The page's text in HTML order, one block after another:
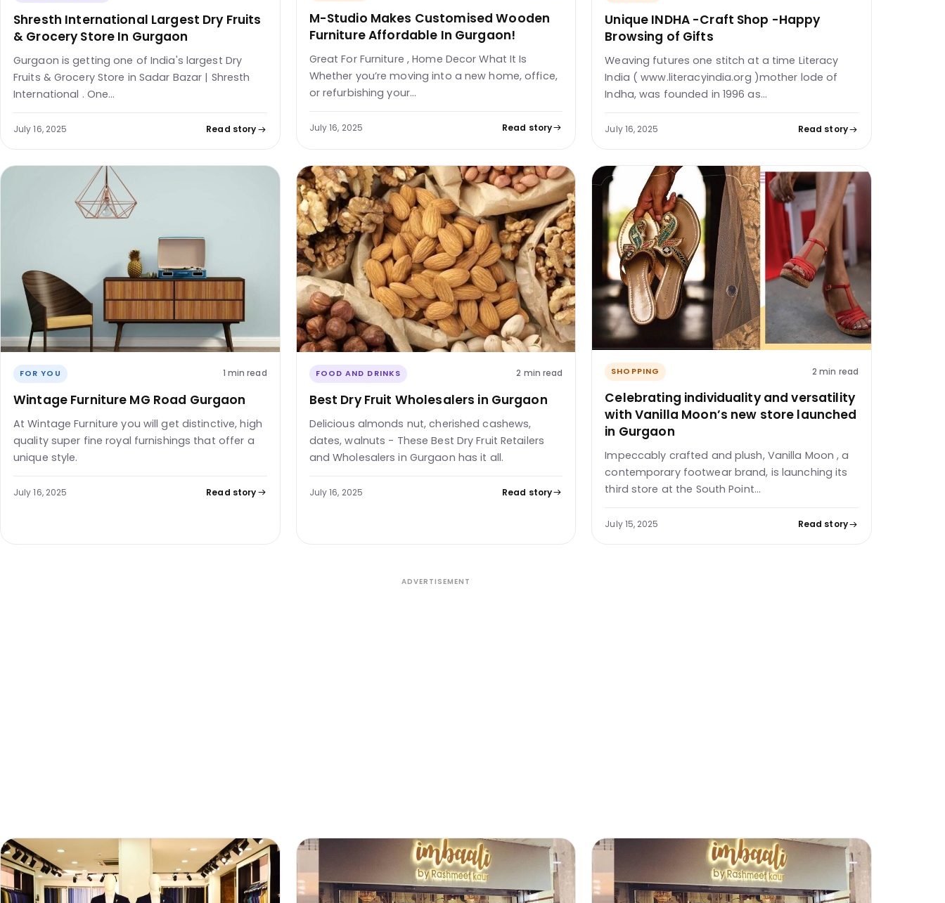
Shresth International Largest Dry Fruits
& Grocery Store In Gurgaon
Gurgaon is getting one of India's largest Dry
Fruits & Grocery Store in Sadar Bazar | Shresth
International . One…
July 16, 2025 Read story
M-Studio Makes Customised Wooden
Furniture Affordable In Gurgaon!
Great For Furniture , Home Decor What It Is
Whether you’re moving into a new home, office,
or refurbishing your…
July 16, 2025 Read story
Unique INDHA -Craft Shop -Happy
Browsing of Gifts
Weaving futures one stitch at a time Literacy
India ( www.literacyindia.org )mother lode of
Indha, was founded in 1996 as…
July 16, 2025 Read story
FOR YOU 1 min read
Wintage Furniture MG Road Gurgaon
At Wintage Furniture you will get distinctive, high
quality super fine royal furnishings that offer a
unique style.
July 16, 2025 Read story
FOOD AND DRINKS 2 min read
Best Dry Fruit Wholesalers in Gurgaon
Delicious almonds nut, cherished cashews,
dates, walnuts - These Best Dry Fruit Retailers
and Wholesalers in Gurgaon has it all.
July 16, 2025 Read story
SHOPPING 2 min read
Celebrating individuality and versatility
with Vanilla Moon’s new store launched
in Gurgaon
Impeccably crafted and plush, Vanilla Moon , a
contemporary footwear brand, is launching its
third store at the South Point…
July 15, 2025 Read story
ADVERTISEMENT